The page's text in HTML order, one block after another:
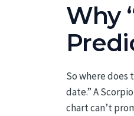
Why
So where does
date.” A
chart can’t